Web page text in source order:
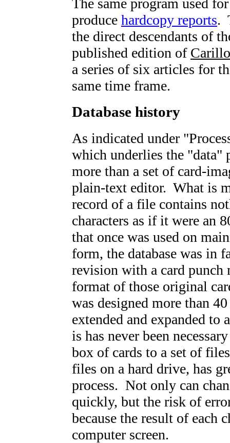
produce hardcopy reports.
the direct descendants of
published edition of
a series of six articles for
same time frame.
Database history
As indicated under
which underlies the "data"
more than a set of card-
plain-text editor. What is
record of a file contains
characters as if it were an
that once was used on
form, the database was in
revision with a card punch
format of those original
was designed more than
extended and expanded
is has never been
box of cards to a set of
files on a hard drive, has
process. Not only can
quickly, but the risk of
because the result of each
computer screen.